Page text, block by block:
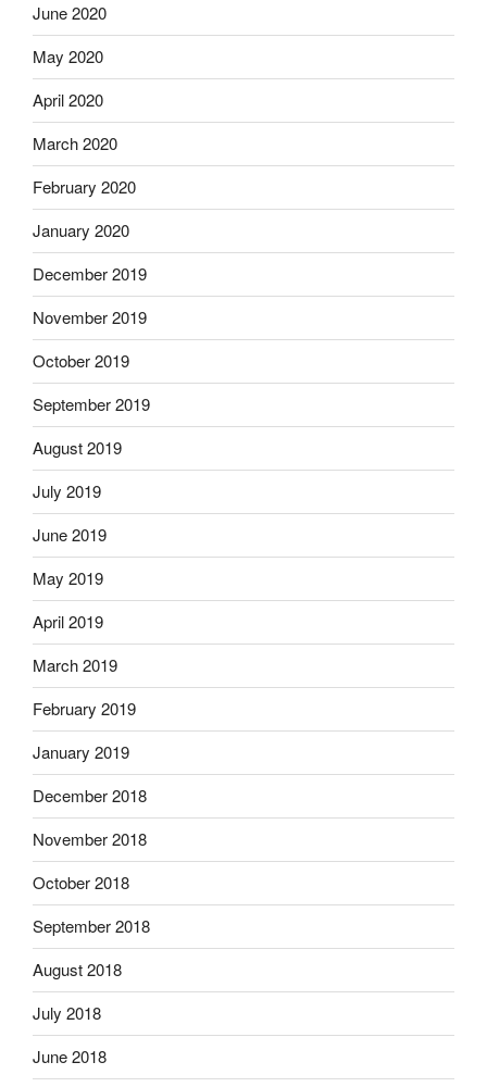
June 2020
May 2020
April 2020
March 2020
February 2020
January 2020
December 2019
November 2019
October 2019
September 2019
August 2019
July 2019
June 2019
May 2019
April 2019
March 2019
February 2019
January 2019
December 2018
November 2018
October 2018
September 2018
August 2018
July 2018
June 2018